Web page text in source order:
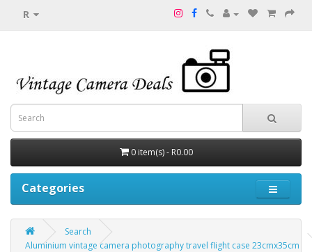
R
0 item(s) - R0.00
Categories
Search
Aluminium vintage camera photography travel flight case 23cmx35cm